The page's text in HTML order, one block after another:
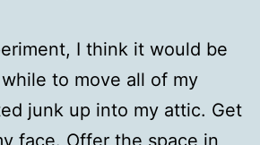
I think it would be
to move all of my
junk up into my attic. Get
face. Offer the space in